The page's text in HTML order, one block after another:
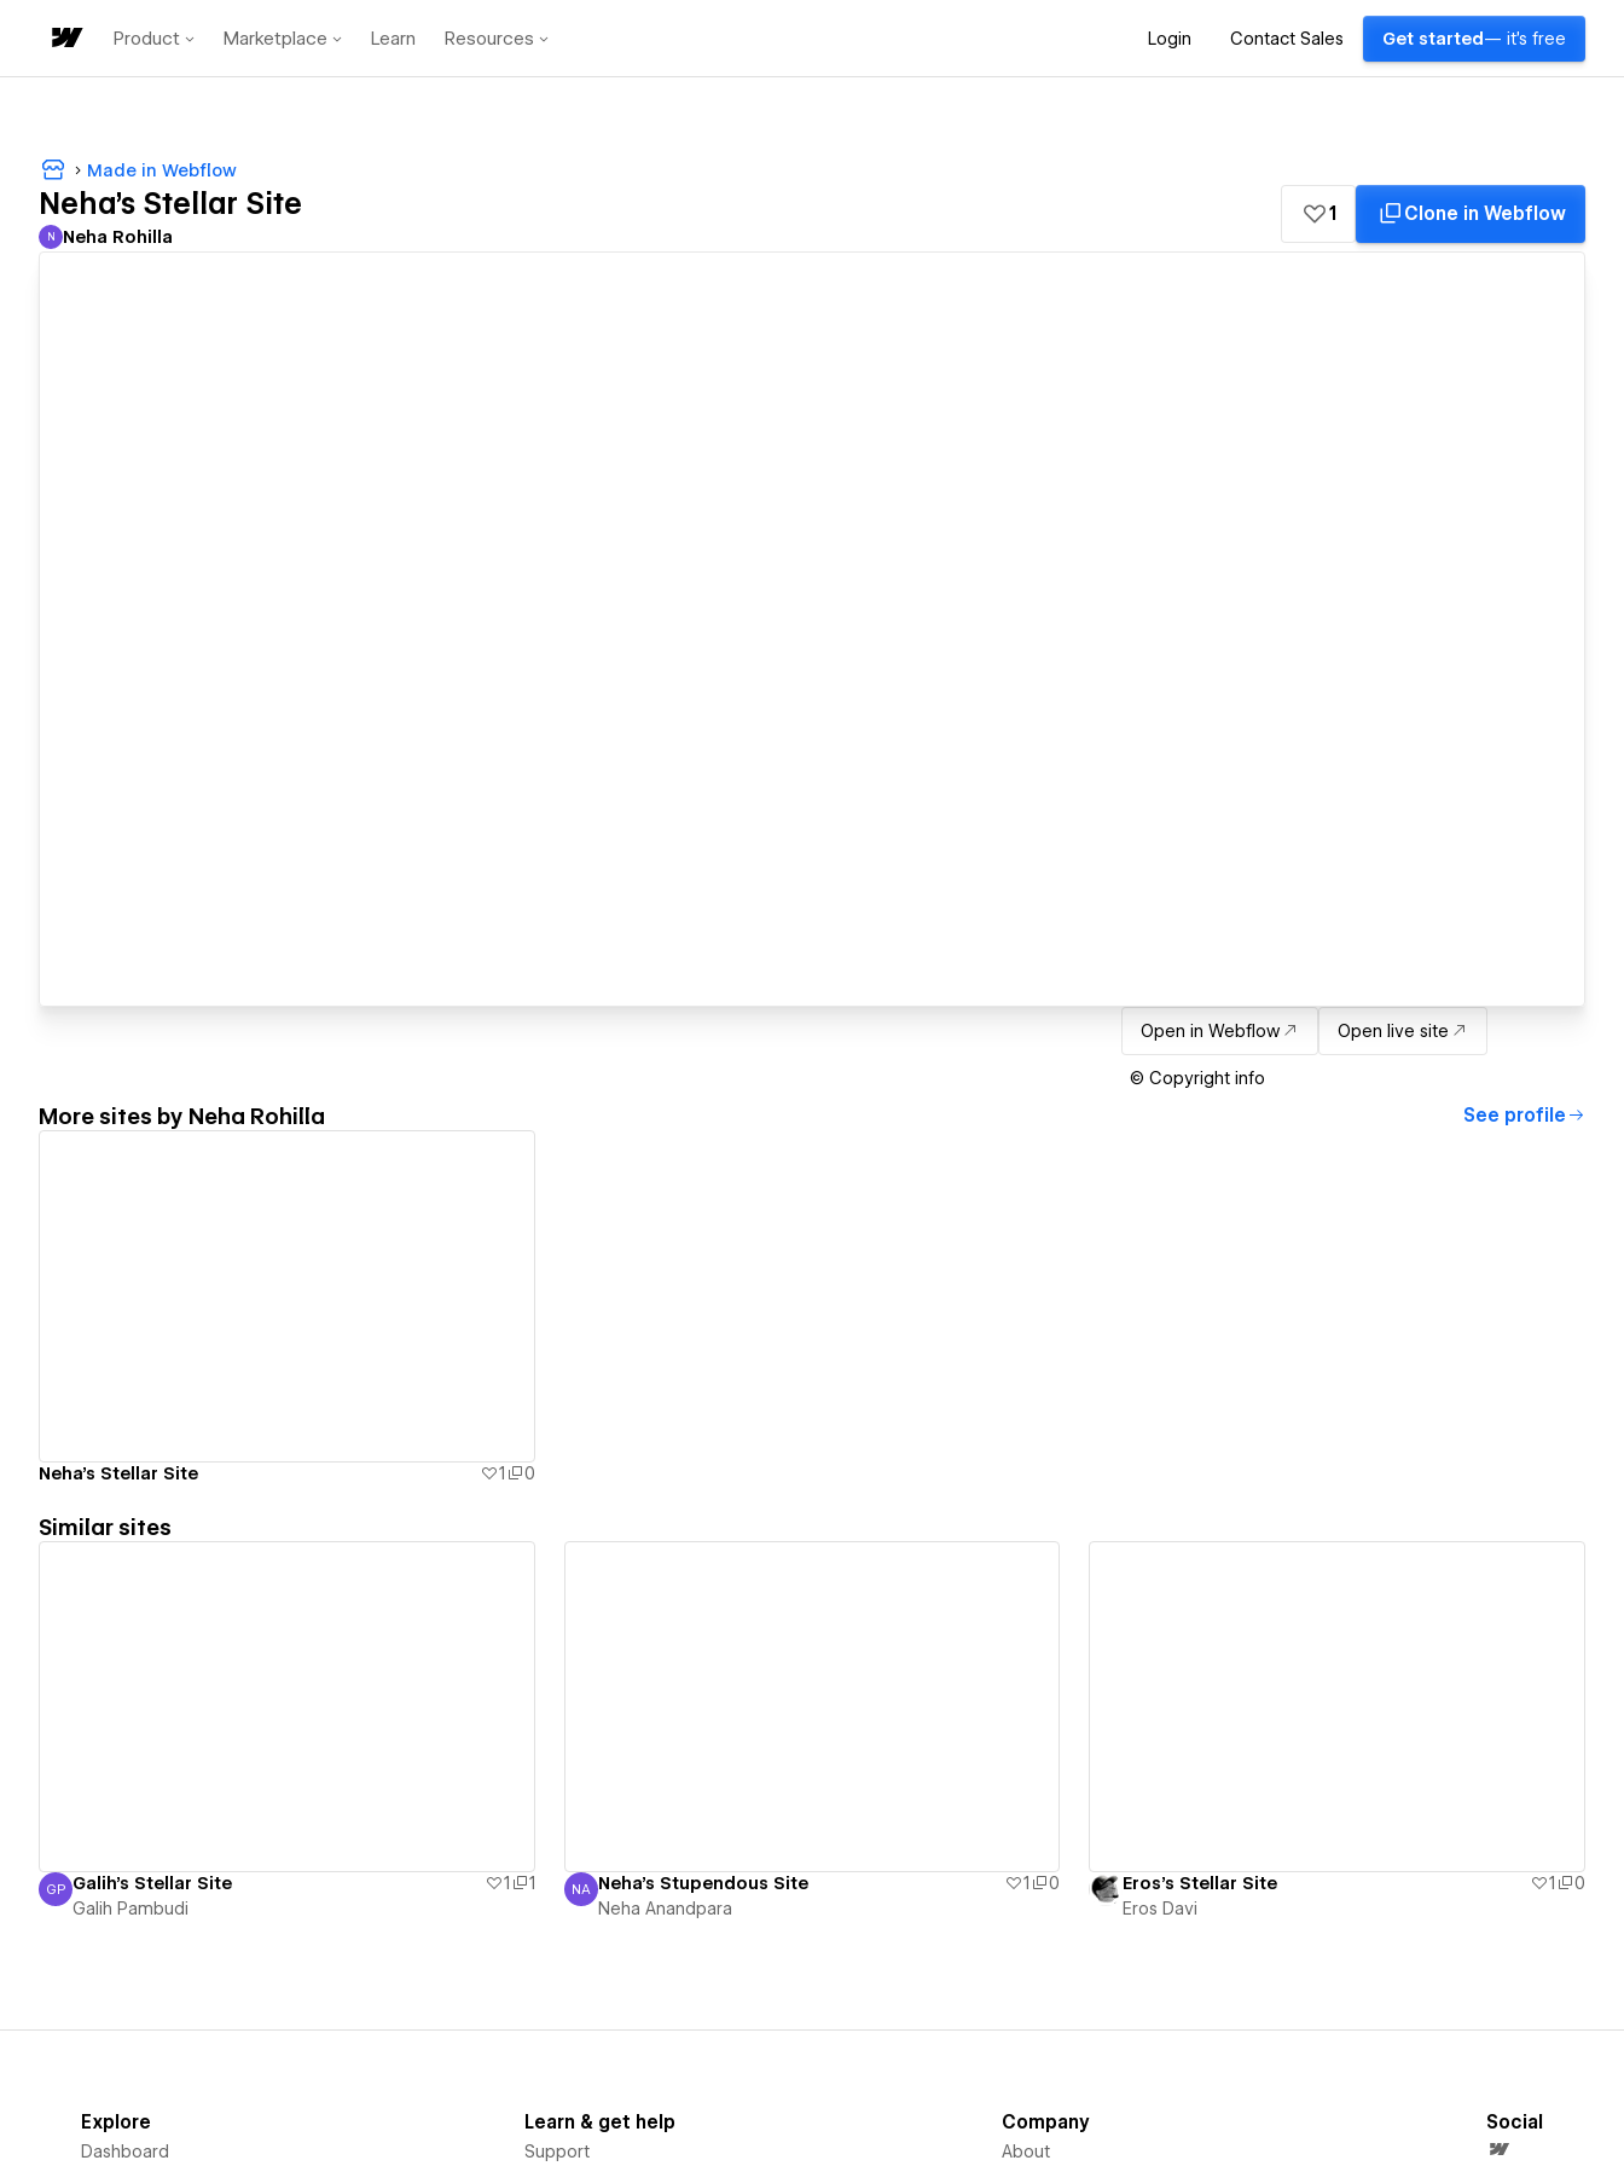
Product Marketplace Learn Resources Login Contact Sales Get started — it's free
Made in Webflow
Neha's Stellar Site
Neha Rohilla
N Neha Rohilla
1 Clone in Webflow
Open in Webflow Open live site
© Copyright info
More sites by Neha Rohilla See profile
Neha's Stellar Site 1 0
Similar sites
Galih Pambudi
GP Galih's Stellar Site 1
1
Galih Pambudi
Neha Anandpara
NA Neha's Stupendous Site 1
0
Neha Anandpara
Eros's Stellar Site 1
0
Eros Davi
Explore
Dashboard
Learn & get help
Support
Company
About
Social